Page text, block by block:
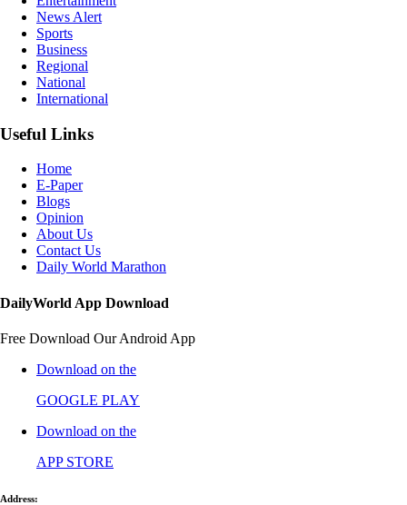
News Alert
Sports
Business
Regional
National
International
Useful Links
Home
E-Paper
Blogs
Opinion
About Us
Contact Us
Daily World Marathon
DailyWorld App Download
Free Download Our Android App
Download on the
GOOGLE PLAY
Download on the
APP STORE
Address: